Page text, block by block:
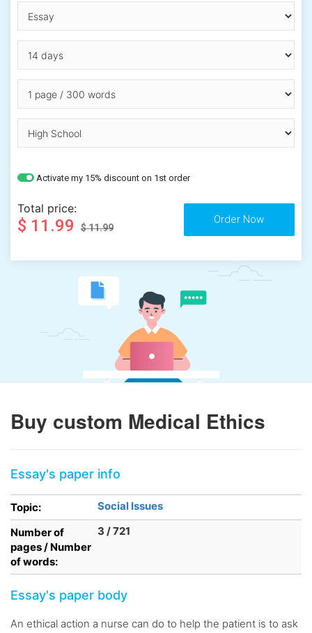
Activate my 15% discount on 1st order
Total price:
$ 11.99 $ 11.99
Buy custom Medical Ethics
Essay's paper info
Topic:
Social Issues
Number of
pages / Number
of words:
3 / 721
Essay's paper body
An ethical action a nurse can do to help the patient is to ask